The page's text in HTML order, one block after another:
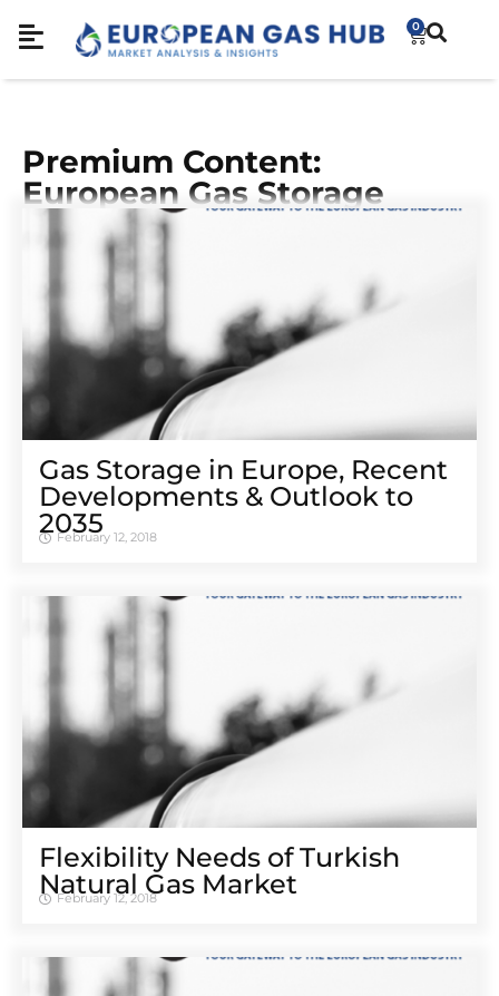
0
Premium Content:
European Gas Storage
Gas Storage in Europe, Recent
Developments & Outlook to
2035
February 12, 2018
Flexibility Needs of Turkish
Natural Gas Market
February 12, 2018